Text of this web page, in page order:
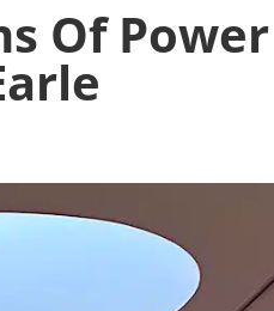
Of Power